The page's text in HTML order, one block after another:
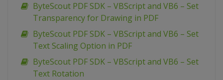
ByteScout PDF SDK – VBScript and VB6 – Set
Transparency for Drawing in PDF
ByteScout PDF SDK – VBScript and VB6 – Set
Text Scaling Option in PDF
ByteScout PDF SDK – VBScript and VB6 – Set
Text Rotation